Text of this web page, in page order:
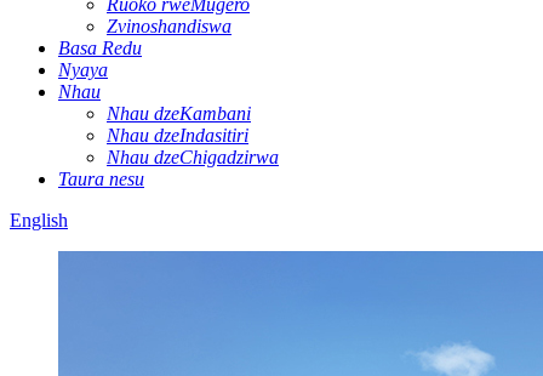
Ruoko rweMugero
Zvinoshandiswa
Basa Redu
Nyaya
Nhau
Nhau dzeKambani
Nhau dzeIndasitiri
Nhau dzeChigadzirwa
Taura nesu
English